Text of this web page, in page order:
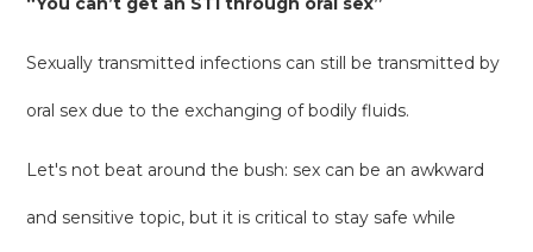
Sexually transmitted infections can still be transmitted by
oral sex due to the exchanging of bodily fluids.
Let's not beat around the bush: sex can be an awkward
and sensitive topic, but it is critical to stay safe while